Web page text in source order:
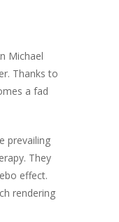
Michael
Thanks to
a fad
prevailing
They
effect.
rendering